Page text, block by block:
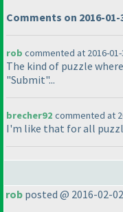
Comments on 2016-01-
rob commented at 2016-01-
The kind of puzzle
"Submit"...
brecher92 commented at
I'm like that for all
rob posted @ 2016-02-